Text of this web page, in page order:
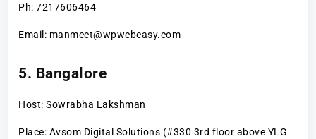
Ph: 7217606464
Email: manmeet@wpwebeasy.com
5. Bangalore
Host: Sowrabha Lakshman
Place: Avsom Digital Solutions (#330 3rd floor above YLG